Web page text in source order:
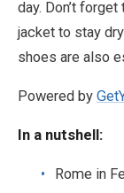
day. Don’t
jacket to stay
shoes are also
Powered by
In a nutshell:
Rome in